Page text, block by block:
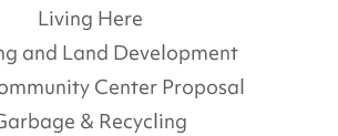
Living Here
and Land Development
Center Proposal
& Recycling